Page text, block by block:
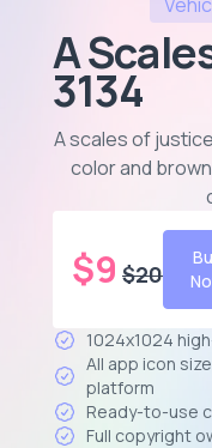
A
3134
A scales of
color and
$9 $20
1024x1024
All app icon
platform
Ready-to-use
Full copyright